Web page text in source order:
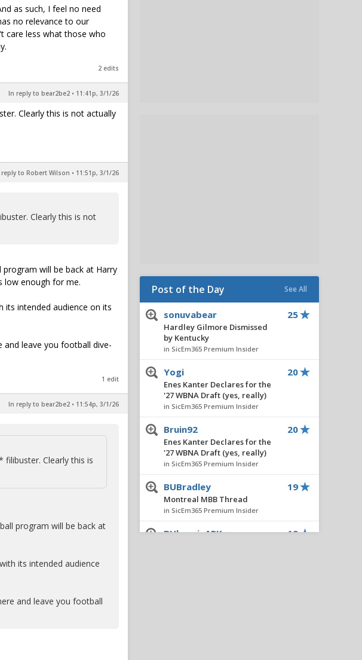
as such, I feel no need
no relevance to our
care less what those who
2 edits
In reply to bear2be2 • 11:41p, 3/1/26
Clearly this is not actually
to Robert Wilson • 11:51p, 3/1/26
Clearly this is not
will be back at Harry
low enough for me.
its intended audience on its
and leave you football dive-
1 edit
In reply to bear2be2 • 11:54p, 3/1/26
Clearly this is
program will be back at
its intended audience
and leave you football
Post of the Day See All
sonuvabear
Hardley Gilmore Dismissed
by Kentucky
in SicEm365 Premium Insider
25
Yogi
Enes Kanter Declares for the
'27 WBNA Draft (yes, really)
in SicEm365 Premium Insider
20
Bruin92
Enes Kanter Declares for the
'27 WBNA Draft (yes, really)
in SicEm365 Premium Insider
20
BUBradley
Montreal MBB Thread
in SicEm365 Premium Insider
19
BUbearinARK 19